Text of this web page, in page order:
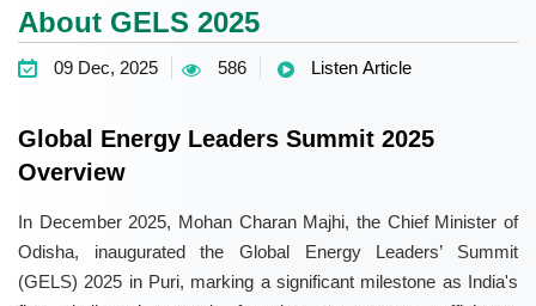
About GELS 2025
09 Dec, 2025 586 Listen Article
Global Energy Leaders Summit 2025
Overview
In December 2025, Mohan Charan Majhi, the Chief Minister of
Odisha, inaugurated the Global Energy Leaders’ Summit
(GELS) 2025 in Puri, marking a significant milestone as India's